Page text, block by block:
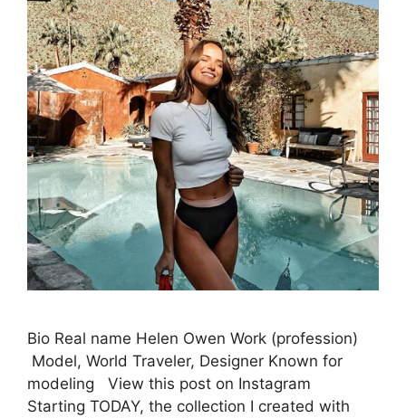
Bio Real name Helen Owen Work (profession)
Model, World Traveler, Designer Known for
modeling View this post on Instagram
Starting TODAY, the collection I created with